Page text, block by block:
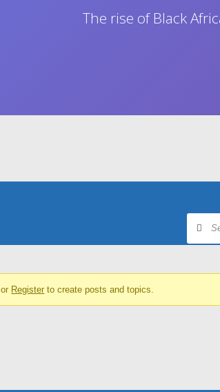
The rise of Black
or Register to create posts and topics.